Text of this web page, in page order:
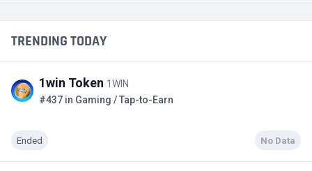
TRENDING TODAY
1win Token 1WIN
#437 in Gaming / Tap-to-Earn
Ended No Data